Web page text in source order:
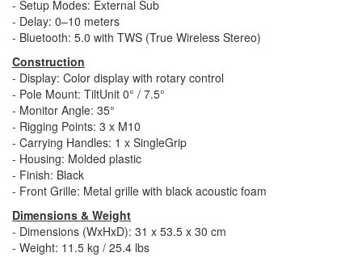
- Setup Modes: External Sub
- Delay: 0–10 meters
- Bluetooth: 5.0 with TWS (True Wireless Stereo)
Construction
- Display: Color display with rotary control
- Pole Mount: TiltUnit 0° / 7.5°
- Monitor Angle: 35°
- Rigging Points: 3 x M10
- Carrying Handles: 1 x SingleGrip
- Housing: Molded plastic
- Finish: Black
- Front Grille: Metal grille with black acoustic foam
Dimensions & Weight
- Dimensions (WxHxD): 31 x 53.5 x 30 cm
- Weight: 11.5 kg / 25.4 lbs